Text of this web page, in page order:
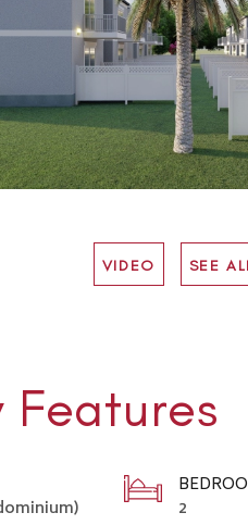
VIDEO SEE
Features
2